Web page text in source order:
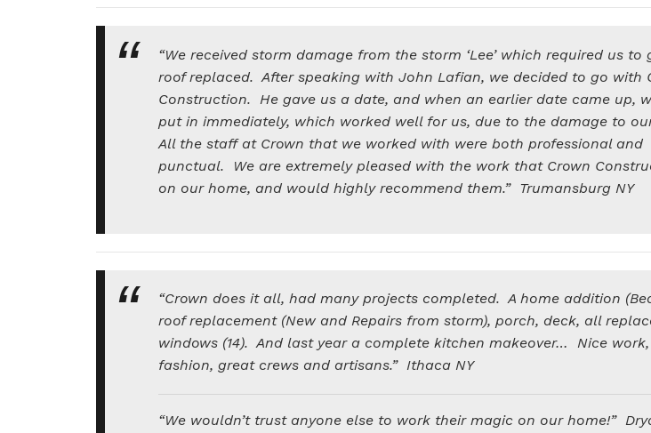
“We received storm damage from the storm ‘Lee’ which required us to
roof replaced. After speaking with John Lafian, we decided to go with
Construction. He gave us a date, and when an earlier date came up,
put in immediately, which worked well for us, due to the damage to
All the staff at Crown that we worked with were both professional and
punctual. We are extremely pleased with the work that Crown
on our home, and would highly recommend them.” Trumansburg NY
“Crown does it all, had many projects completed. A home addition
roof replacement (New and Repairs from storm), porch, deck, all
windows (14). And last year a complete kitchen makeover… Nice
fashion, great crews and artisans.” Ithaca NY
“We wouldn’t trust anyone else to work their magic on our home!”